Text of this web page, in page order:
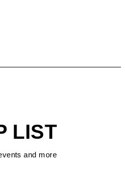
LIST
and more